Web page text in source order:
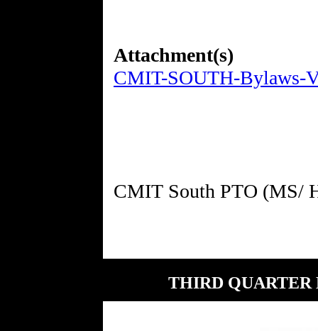
Attachment(s)
CMIT-SOUTH-Bylaws-
THIRD QUARTER